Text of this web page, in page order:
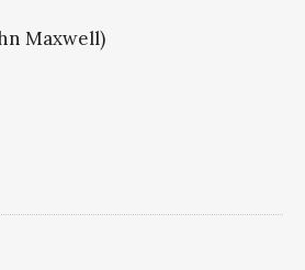
Maxwell)